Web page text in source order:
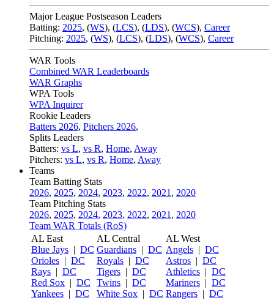
Major League Postseason Leaders
Batting: 2025, (WS), (LCS), (LDS), (WCS), Career
Pitching: 2025, (WS), (LCS), (LDS), (WCS), Career
WAR Tools
Combined WAR Leaderboards
WAR Graphs
WPA Tools
WPA Inquirer
Rookie Leaders
Batters 2026, Pitchers 2026,
Splits Leaders
Batters: vs L, vs R, Home, Away
Pitchers: vs L, vs R, Home, Away
Teams
Team Batting Stats
2026, 2025, 2024, 2023, 2022, 2021 , 2020
Team Pitching Stats
2026, 2025, 2024, 2023, 2022, 2021 , 2020
Team WAR Totals (RoS)
AL East
Blue Jays | DC
Orioles | DC
Rays | DC
Red Sox | DC
Yankees | DC
AL Central
Guardians | DC
Royals | DC
Tigers | DC
Twins | DC
White Sox | DC
AL West
Angels | DC
Astros | DC
Athletics | DC
Mariners | DC
Rangers | DC